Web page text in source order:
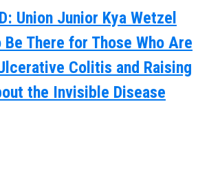
Union Junior Kya Wetzel
There for Those Who Are
Colitis and Raising
the Invisible Disease